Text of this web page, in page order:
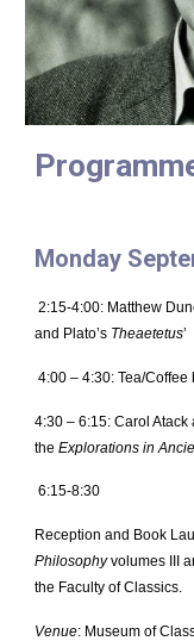
Monday
2:15-4:00: Matthew
and Plato’s Theaetetus’
4:00 – 4:30: Tea/Coffee
4:30 – 6:15: Carol
theExplorations in
6:15-8:30
Reception and Book
Philosophyvolumes III
the Faculty of Classics.
Venue: Museum of